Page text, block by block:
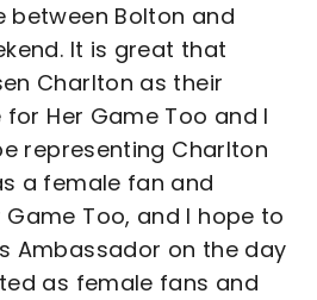
between Bolton and
It is great that
Charlton as their
Her Game Too and I
representing Charlton
a female fan and
Too, and I hope to
Ambassador on the day
as female fans and